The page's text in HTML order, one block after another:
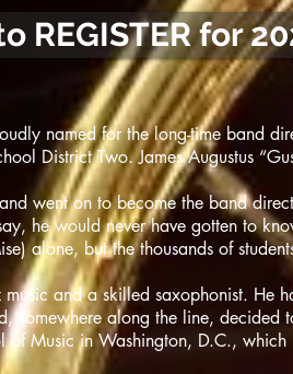
REGISTER for
named for the long-time band
District Two. James Augustus
went on to become the band
he would never have gotten to
alone, but the thousands of
and a skilled saxophonist. He
somewhere along the line, decided
Music in Washington, D.C.,